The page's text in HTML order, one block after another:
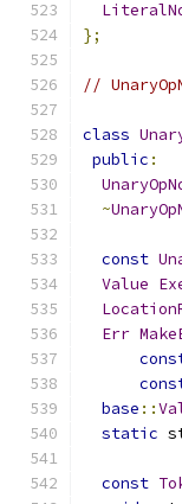
};
//
class
public :
~
const
Value
Err
base ::
static
const